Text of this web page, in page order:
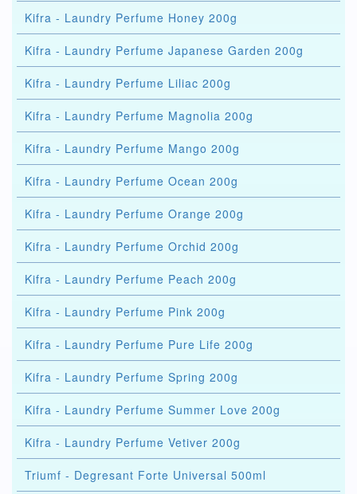
Kifra - Laundry Perfume Honey 200g
Kifra - Laundry Perfume Japanese Garden 200g
Kifra - Laundry Perfume Liliac 200g
Kifra - Laundry Perfume Magnolia 200g
Kifra - Laundry Perfume Mango 200g
Kifra - Laundry Perfume Ocean 200g
Kifra - Laundry Perfume Orange 200g
Kifra - Laundry Perfume Orchid 200g
Kifra - Laundry Perfume Peach 200g
Kifra - Laundry Perfume Pink 200g
Kifra - Laundry Perfume Pure Life 200g
Kifra - Laundry Perfume Spring 200g
Kifra - Laundry Perfume Summer Love 200g
Kifra - Laundry Perfume Vetiver 200g
Triumf - Degresant Forte Universal 500ml